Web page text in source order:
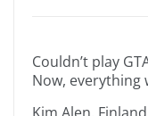
Couldn’t play
Now, everything